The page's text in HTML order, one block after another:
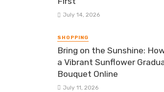
July 14, 2026
SHOPPING
Bring on the Sunshine:
a Vibrant Sunflower
Bouquet Online
July 11, 2026